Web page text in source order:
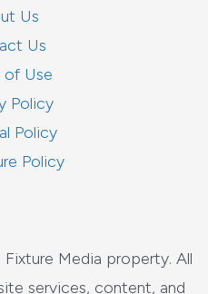
Us
Us
of Use
Policy
Policy
Policy
Media property. All
services, content, and